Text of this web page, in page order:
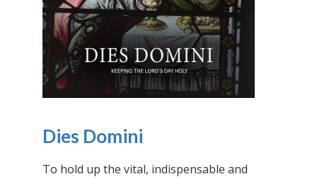
Dies Domini
To hold up the vital, indispensable and